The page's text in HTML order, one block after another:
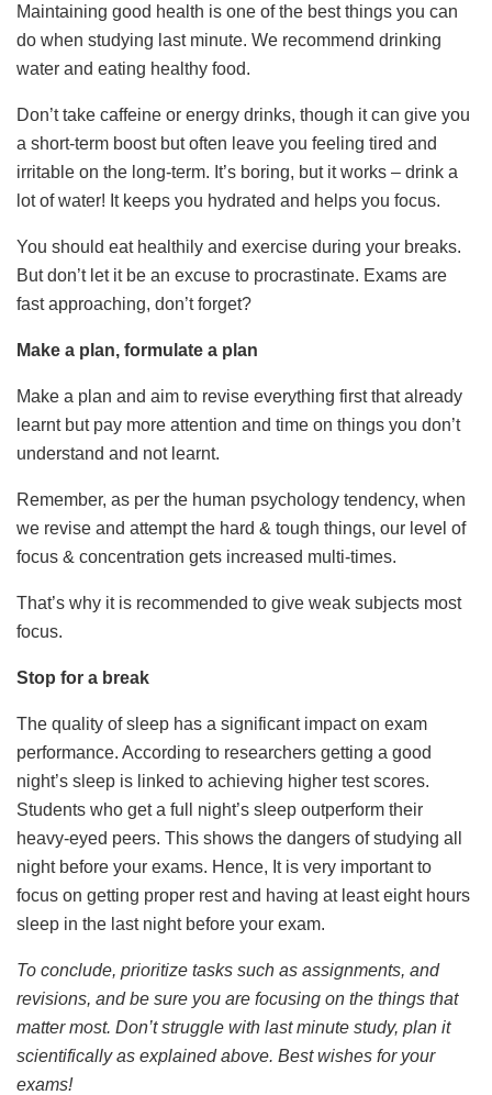
Maintaining good health is one of the best things you can
do when studying last minute. We recommend drinking
water and eating healthy food.
Don’t take caffeine or energy drinks, though it can give you
a short-term boost but often leave you feeling tired and
irritable on the long-term. It’s boring, but it works – drink a
lot of water! It keeps you hydrated and helps you focus.
You should eat healthily and exercise during your breaks.
But don’t let it be an excuse to procrastinate. Exams are
fast approaching, don’t forget?
Make a plan, formulate a plan
Make a plan and aim to revise everything first that already
learnt but pay more attention and time on things you don’t
understand and not learnt.
Remember, as per the human psychology tendency, when
we revise and attempt the hard & tough things, our level of
focus & concentration gets increased multi-times.
That’s why it is recommended to give weak subjects most
focus.
Stop for a break
The quality of sleep has a significant impact on exam
performance. According to researchers getting a good
night’s sleep is linked to achieving higher test scores.
Students who get a full night’s sleep outperform their
heavy-eyed peers. This shows the dangers of studying all
night before your exams. Hence, It is very important to
focus on getting proper rest and having at least eight hours
sleep in the last night before your exam.
To conclude, prioritize tasks such as assignments, and
revisions, and be sure you are focusing on the things that
matter most. Don’t struggle with last minute study, plan it
scientifically as explained above. Best wishes for your
exams!